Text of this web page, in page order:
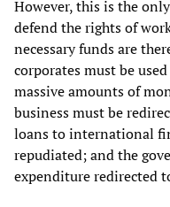
However, this is the
defend the rights of
necessary funds are
corporates must be
massive amounts of
business must be
loans to international
repudiated; and the
expenditure redirected